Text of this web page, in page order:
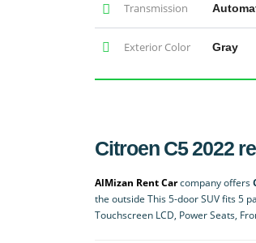
Transmission
Exterior Color Gray
Citroen C5 2022
AlMizan Rent Carcompany offers
the outside This 5-door SUV fits 5
Touchscreen LCD, Power Seats,